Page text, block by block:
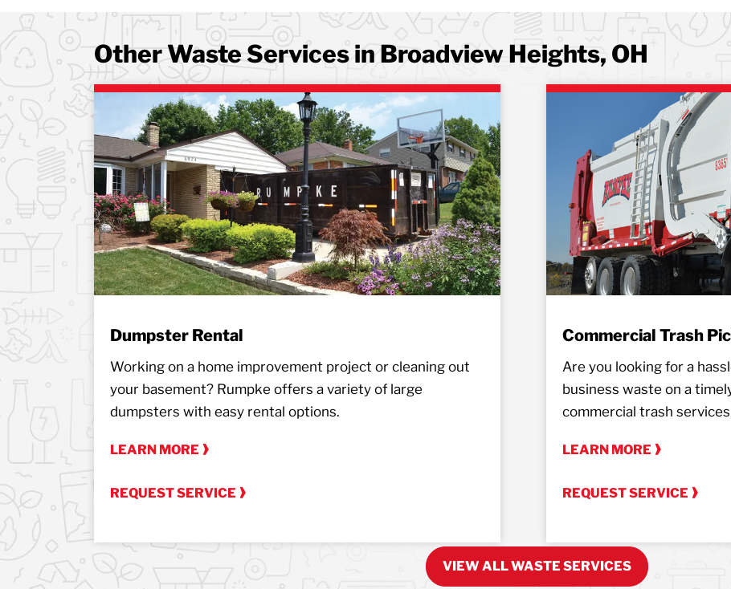
Other Waste Services in Broadview Heights, OH
Dumpster Rental
Working on a home improvement project or cleaning out
your basement? Rumpke offers a variety of large
dumpsters with easy rental options.
LEARN MORE
REQUEST SERVICE
Commercial Trash
Are you looking for a
business waste on a
commercial trash
LEARN MORE
REQUEST SERVICE
VIEW ALL WASTE SERVICES